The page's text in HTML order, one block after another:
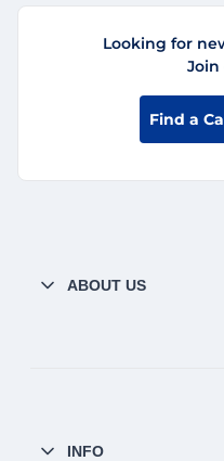
Looking for
Join
Find a
ABOUT US
INFO